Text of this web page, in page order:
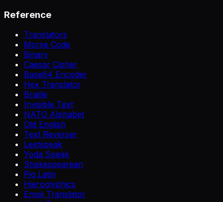
Reference
Translators
Morse Code
Binary
Caesar Cipher
Base64 Encoder
Hex Translator
Braille
Invisible Text
NATO Alphabet
Old English
Text Reverser
Leetspeak
Yoda Speak
Shakespearean
Pig Latin
Hieroglyphics
Emoji Translator